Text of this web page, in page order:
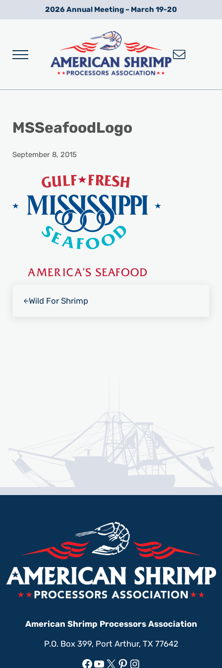
Skip to main content
Skip to after header navigation
Skip to site footer2026 Annual Meeting – March 19-20
Menu
MSSeafoodLogo
September 8, 2015
Wild For Shrimp
American Shrimp Processors Association
P.O. Box 399, Port Arthur, TX 77642
Facebook
YouTube
X Pinterest
Instagram